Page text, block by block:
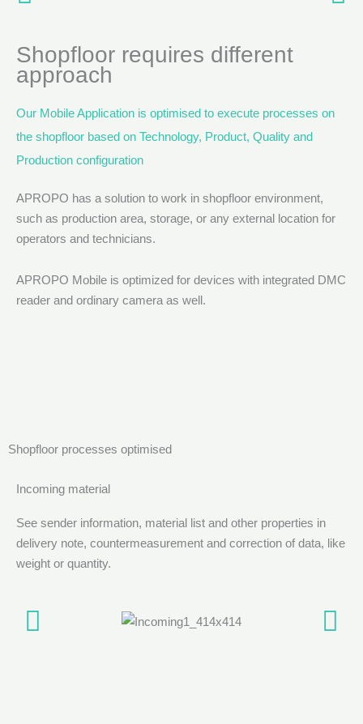
Shopfloor requires different
approach
Our Mobile Application is optimised to execute processes on
the shopfloor based on Technology, Product, Quality and
Production configuration
APROPO has a solution to work in shopfloor environment,
such as production area, storage, or any external location for
operators and technicians.
APROPO Mobile is optimized for devices with integrated DMC
reader and ordinary camera as well.
Shopfloor processes optimised
Incoming material
See sender information, material list and other properties in
delivery note, countermeasurement and correction of data, like
weight or quantity.